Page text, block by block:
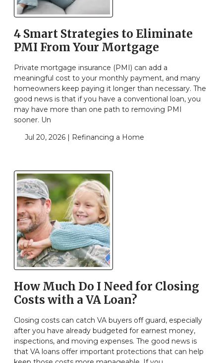
4 Smart Strategies to Eliminate
PMI From Your Mortgage
Private mortgage insurance (PMI) can add a
meaningful cost to your monthly payment, and many
homeowners keep paying it longer than necessary. The
good news is that if you have a conventional loan, you
may have more than one path to removing PMI
sooner. Un
Jul 20, 2026 | Refinancing a Home
How Much Do I Need for Closing
Costs with a VA Loan?
Closing costs can catch VA buyers off guard, especially
after you have already budgeted for earnest money,
inspections, and moving expenses. The good news is
that VA loans offer important protections that can help